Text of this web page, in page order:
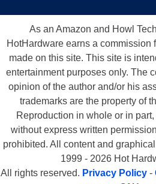
As an Amazon and Howl
HotHardware earns a commission
made on this site. This site is
entertainment purposes only. The
opinion of the author and/or his
trademarks are the property of
Reproduction in whole or in
without express written
prohibited. All content and
1999 - 2026 Hot
All rights reserved. Privacy Policy -